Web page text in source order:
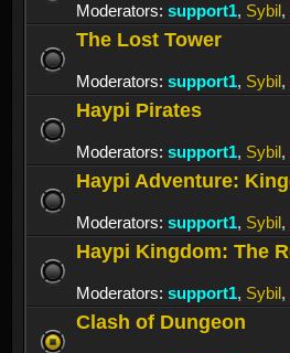
Moderators: support1, Sybil,
The Lost Tower
Moderators: support1, Sybil,
Haypi Pirates
Moderators: support1, Sybil,
Haypi Adventure:
Moderators: support1, Sybil,
Haypi Kingdom: The
Moderators: support1, Sybil,
Clash of Dungeon